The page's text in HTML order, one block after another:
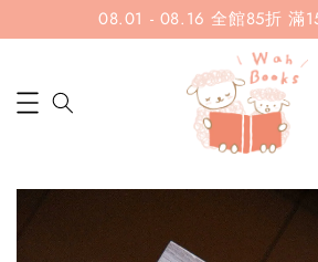
08.01 - 08.16 全館85折 滿